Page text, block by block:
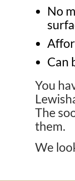
No
Can
You
The
them.
We